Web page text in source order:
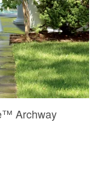
Archway